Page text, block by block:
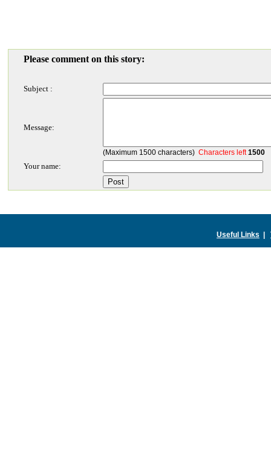
Please comment on this story:
Subject :
Message:
(Maximum 1500 characters) Characters left1500
Your name:
Useful Links